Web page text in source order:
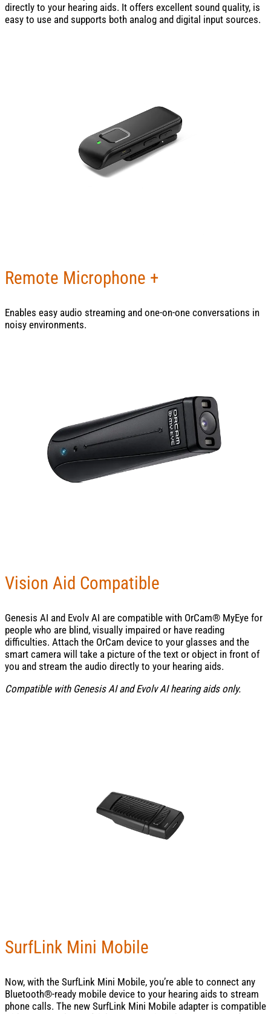
directly to your hearing aids. It offers excellent sound quality, is
easy to use and supports both analog and digital input sources.
Remote Microphone +
Enables easy audio streaming and one-on-one conversations in
noisy environments.
Vision Aid Compatible
Genesis AI and Evolv AI are compatible with OrCam® MyEye for
people who are blind, visually impaired or have reading
difficulties. Attach the OrCam device to your glasses and the
smart camera will take a picture of the text or object in front of
you and stream the audio directly to your hearing aids.
Compatible with Genesis AI and Evolv AI hearing aids only.
SurfLink Mini Mobile
Now, with the SurfLink Mini Mobile, you’re able to connect any
Bluetooth®-ready mobile device to your hearing aids to stream
phone calls. The new SurfLink Mini Mobile adapter is compatible